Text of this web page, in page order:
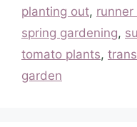
planting out, runner
spring gardening,
tomato plants,
garden